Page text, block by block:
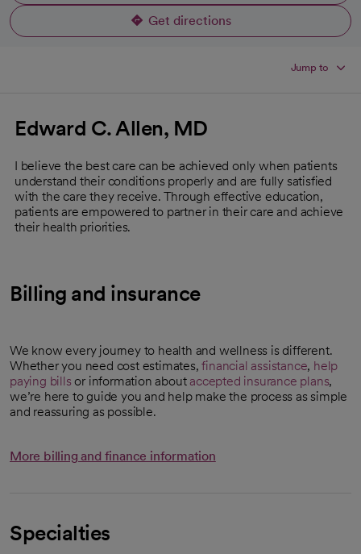
Get directions
opens in a new tab
Jump to
Edward C. Allen, MD
I believe the best care can be achieved only when patients
understand their conditions properly and are fully satisfied
with the care they receive. Through effective education,
patients are empowered to partner in their care and achieve
their health priorities.
Billing and insurance
We know every journey to health and wellness is different.
Whether you need cost estimates,financial assistance, help
paying bills or information about accepted insurance plans,
we’re here to guide you and help make the process as simple
and reassuring as possible.
More billing and finance information
Specialties